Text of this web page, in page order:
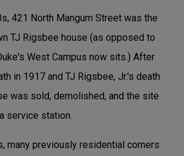
421 North Mangum Street was the
TJ Rigsbee house (as opposed to
West Campus now sits.) After
in 1917 and TJ Rigsbee, Jr.'s death
was sold, demolished, and the site
service station.
many previously residential corners